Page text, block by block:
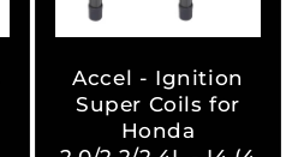
Accel - Ignition
Super Coils for
Honda